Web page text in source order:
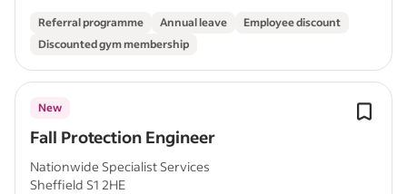
Referral programme Annual leave
Employee discount
Discounted gym membership
Fall Protection Engineer
New
Nationwide Specialist Services
Sheffield S1 2HE